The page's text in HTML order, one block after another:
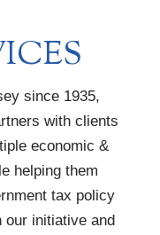
since 1935,
with clients
economic &
helping them
tax policy
initiative and